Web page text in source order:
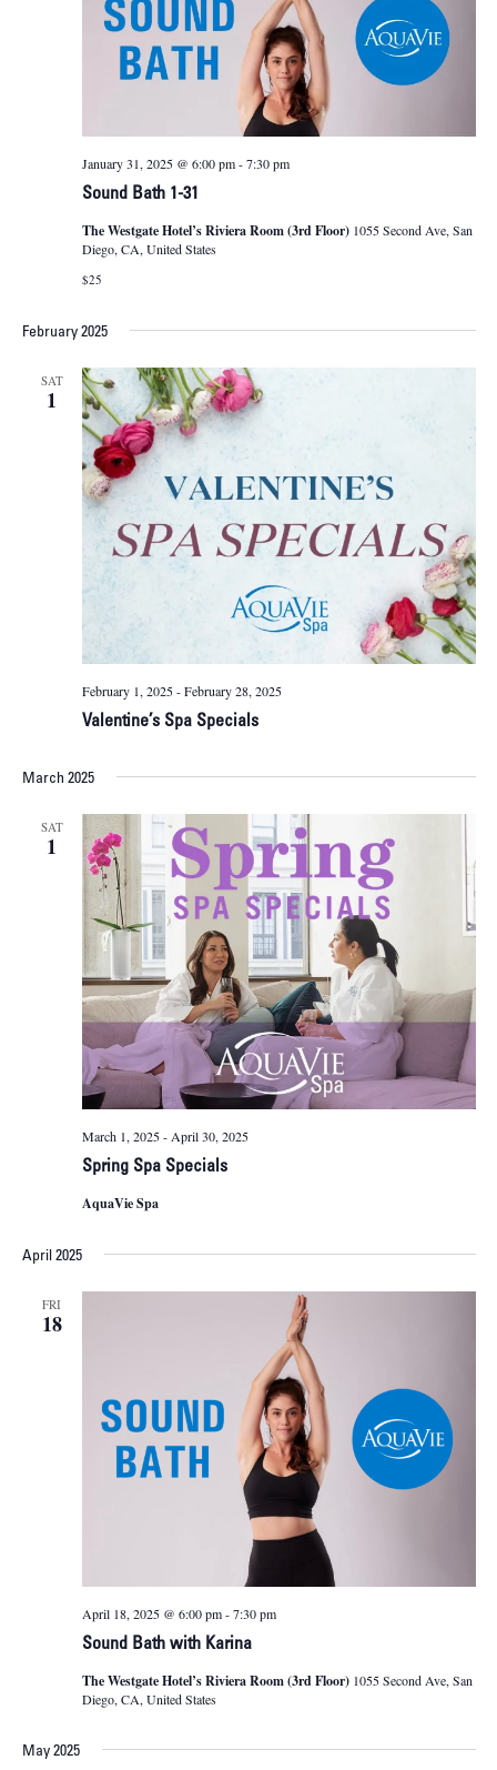
Sound Bath 1-31
January 31, 2025 @ 6:00 pm-7:30 pm
The Westgate Hotel’s Riviera Room (3rd Floor) 1055 Second Ave, San
Diego, CA, United States
$25
February 2025
SAT
1
Valentine’s Spa Specials
February 1, 2025-February 28, 2025
March 2025
SAT
1
Spring Spa Specials
March 1, 2025- April 30, 2025
AquaVie Spa
April 2025
FRI
18
Sound Bath with Karina
April 18, 2025 @ 6:00 pm-7:30 pm
The Westgate Hotel’s Riviera Room (3rd Floor) 1055 Second Ave, San
Diego, CA, United States
May 2025